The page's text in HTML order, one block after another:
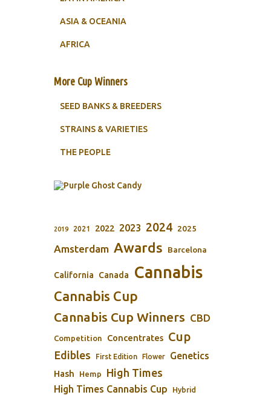
ASIA & OCEANIA
AFRICA
More Cup Winners
SEED BANKS & BREEDERS
STRAINS & VARIETIES
THE PEOPLE
2019 2021 2022 2023 2024 2025
Amsterdam Awards Barcelona
California Canada Cannabis
Cannabis Cup
Cannabis Cup Winners CBD
Competition Concentrates Cup
Edibles First Edition Flower Genetics
Hash Hemp High Times
High Times Cannabis Cup Hybrid